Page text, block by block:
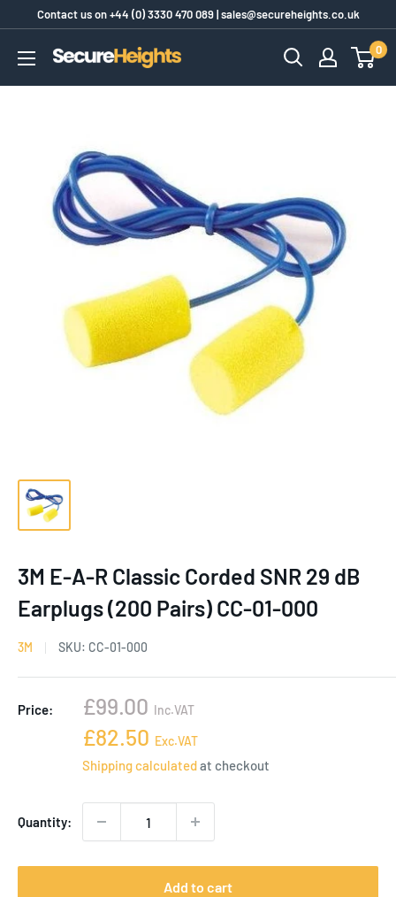
content
Contact us on+44 (0) 3330 470 089|sales@secureheights.co.uk
SecureHeights
0
3M E-A-R Classic Corded SNR 29 dB
Earplugs (200 Pairs) CC-01-000
3M SKU: CC-01-000
Price:
Sale
price
£99.00 Inc.VAT
Sale
price
£82.50 Exc.VAT
Shipping calculatedat checkout
Quantity:
Add to cart